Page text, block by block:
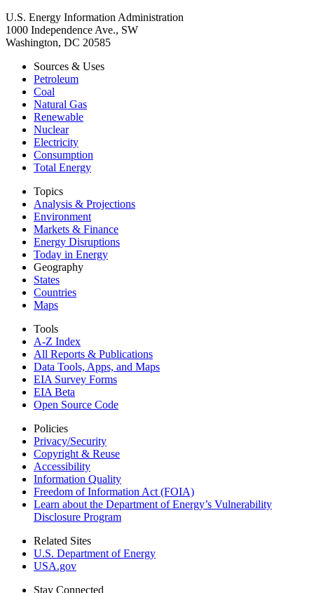
U.S. Energy Information Administration
1000 Independence Ave., SW
Washington, DC 20585
Sources & Uses
Petroleum
Coal
Natural Gas
Renewable
Nuclear
Electricity
Consumption
Total Energy
Topics
Analysis & Projections
Environment
Markets & Finance
Energy Disruptions
Today in Energy
Geography
States
Countries
Maps
Tools
A-Z Index
All Reports & Publications
Data Tools, Apps, and Maps
EIA Survey Forms
EIA Beta
Open Source Code
Policies
Privacy/Security
Copyright & Reuse
Accessibility
Information Quality
Freedom of Information Act (FOIA)
Learn about the Department of Energy’s Vulnerability
Disclosure Program
Related Sites
U.S. Department of Energy
USA.gov
Stay Connected